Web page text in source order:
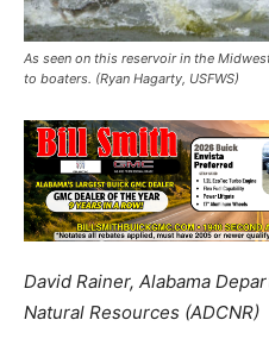
As seen on this reservoir in the
to boaters. (Ryan Hagarty, USFWS)
David Rainer, Alabama
Natural Resources (ADCNR)